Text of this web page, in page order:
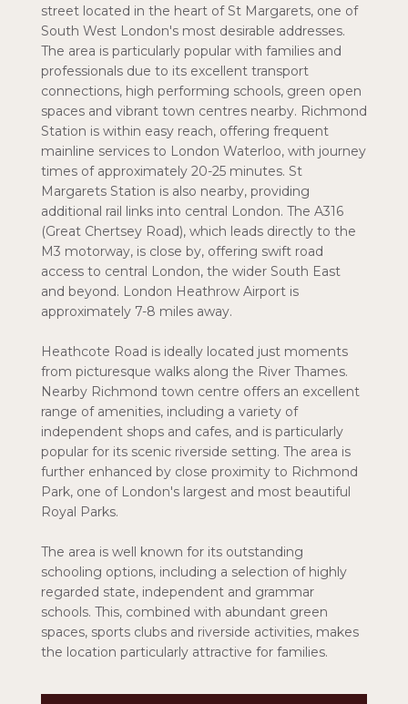
street located in the heart of St Margarets, one of
South West London's most desirable addresses.
The area is particularly popular with families and
professionals due to its excellent transport
connections, high performing schools, green open
spaces and vibrant town centres nearby. Richmond
Station is within easy reach, offering frequent
mainline services to London Waterloo, with journey
times of approximately 20-25 minutes. St
Margarets Station is also nearby, providing
additional rail links into central London. The A316
(Great Chertsey Road), which leads directly to the
M3 motorway, is close by, offering swift road
access to central London, the wider South East
and beyond. London Heathrow Airport is
approximately 7-8 miles away.
Heathcote Road is ideally located just moments
from picturesque walks along the River Thames.
Nearby Richmond town centre offers an excellent
range of amenities, including a variety of
independent shops and cafes, and is particularly
popular for its scenic riverside setting. The area is
further enhanced by close proximity to Richmond
Park, one of London's largest and most beautiful
Royal Parks.
The area is well known for its outstanding
schooling options, including a selection of highly
regarded state, independent and grammar
schools. This, combined with abundant green
spaces, sports clubs and riverside activities, makes
the location particularly attractive for families.